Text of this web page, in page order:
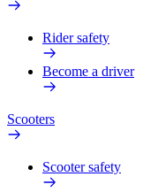
Rider safety
Become a driver
Scooters
Scooter safety